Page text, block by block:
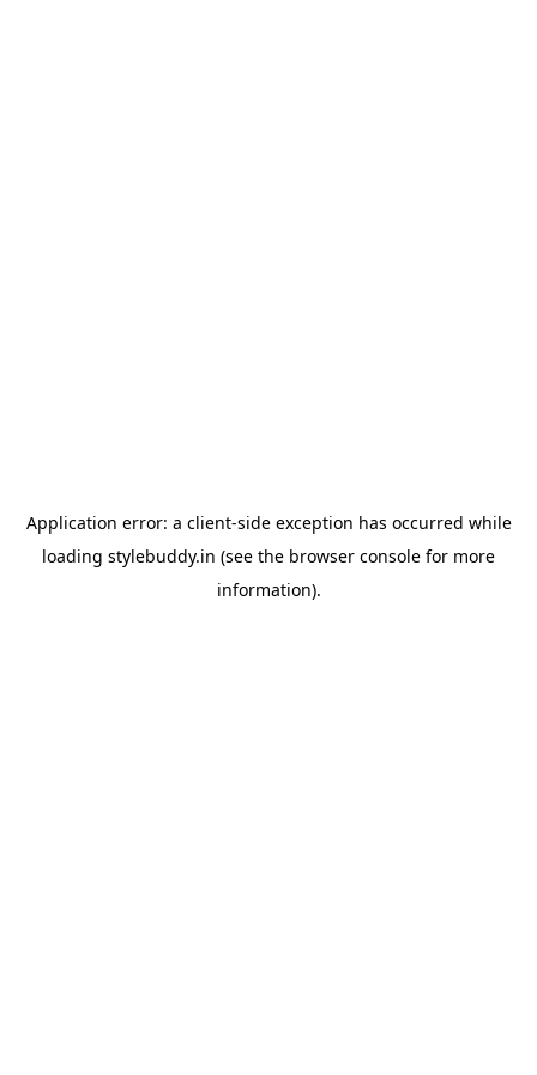
Application error: a client-side exception has occurred while
loading stylebuddy.in (see the browser console for more
information).